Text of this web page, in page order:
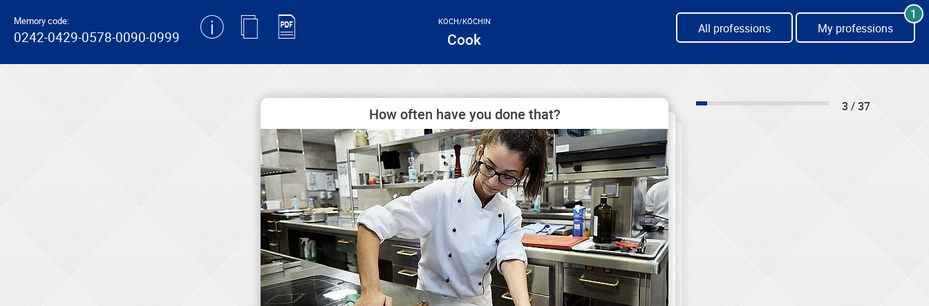
Memory code:
0242-0429-0578-0090-0999
KOCH/KÖCHIN
Cook
All professions My professions
1
How often have you done that? 3 / 37